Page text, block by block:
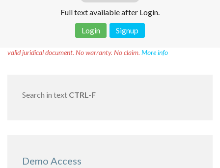
Full text available after Login.
Login
Signup
valid juridical document. No warranty. No claim. More info
Search in text CTRL-F
Demo Access